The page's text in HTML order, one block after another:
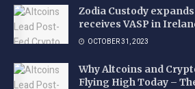
Zodia Custody
receives VASP in
OCTOBER 31, 2023
Why Altcoins and
Flying High Today –